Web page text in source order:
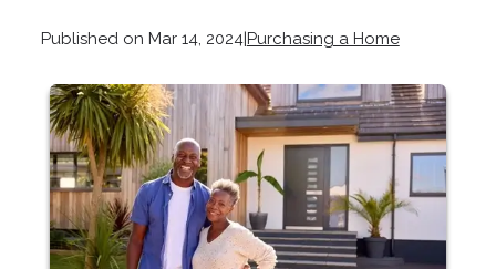
Published on Mar 14, 2024|Purchasing a Home